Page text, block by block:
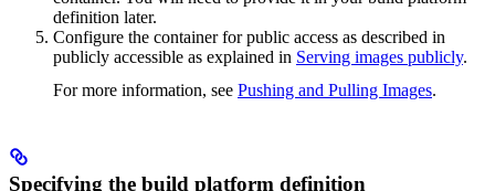
definition later.
Configure the container for public access as described in
publicly accessible as explained in Serving images publicly.
For more information, see Pushing and Pulling Images.
Specifying the build platform definition